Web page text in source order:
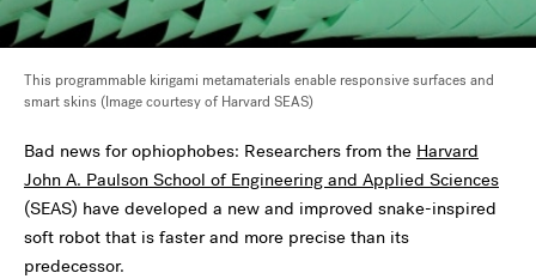
This programmable kirigami metamaterials enable responsive surfaces and
smart skins (Image courtesy of Harvard SEAS)
Bad news for ophiophobes: Researchers from the Harvard
John A. Paulson School of Engineering and Applied Sciences
(SEAS) have developed a new and improved snake-inspired
soft robot that is faster and more precise than its
predecessor.